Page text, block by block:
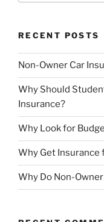
RECENT POSTS
Non-Owner Car
Why Should
Insurance?
Why Look for
Why Get Insurance
Why Do Non-